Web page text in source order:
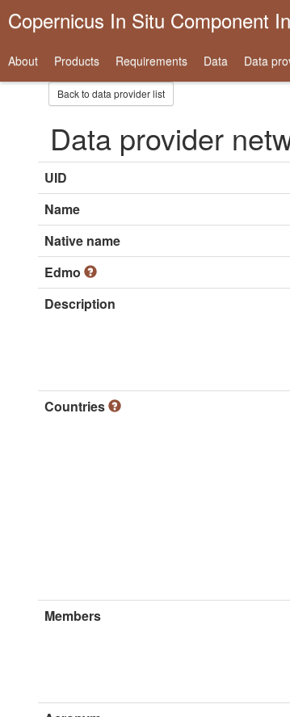
Copernicus In Situ Component
About Products Requirements Data Data
Back to data provider list
Data provider
UID
Name
Native name
Edmo
Description
Countries
Members